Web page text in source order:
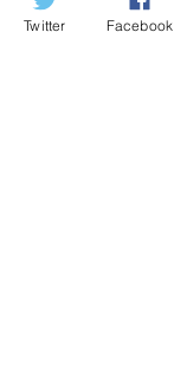
Twitter Facebook